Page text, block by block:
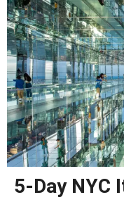
5-Day NYC